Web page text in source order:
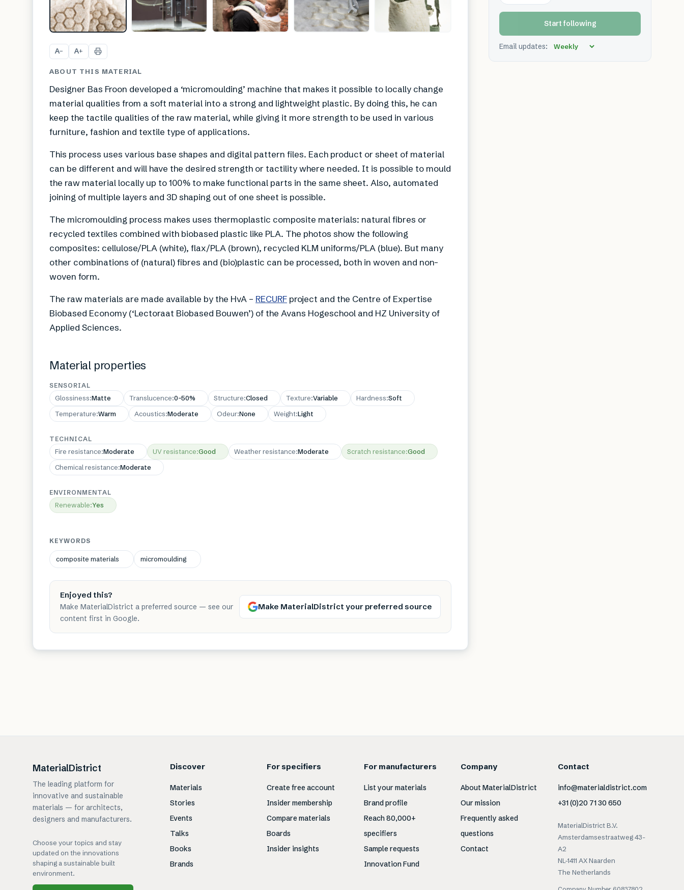
A− A+
ABOUT THIS MATERIAL
Designer Bas Froon developed a ‘micromoulding’ machine that makes it possible to locally change
material qualities from a soft material into a strong and lightweight plastic. By doing this, he can
keep the tactile qualities of the raw material, while giving it more strength to be used in various
furniture, fashion and textile type of applications.
This process uses various base shapes and digital pattern files. Each product or sheet of material
can be different and will have the desired strength or tactility where needed. It is possible to mould
the raw material locally up to 100% to make functional parts in the same sheet. Also, automated
joining of multiple layers and 3D shaping out of one sheet is possible.
The micromoulding process makes uses thermoplastic composite materials: natural fibres or
recycled textiles combined with biobased plastic like PLA. The photos show the following
composites: cellulose/PLA (white), flax/PLA (brown), recycled KLM uniforms/PLA (blue). But many
other combinations of (natural) fibres and (bio)plastic can be processed, both in woven and non-
woven form.
The raw materials are made available by the HvA – RECURF project and the Centre of Expertise
Biobased Economy (‘Lectoraat Biobased Bouwen’) of the Avans Hogeschool and HZ University of
Applied Sciences.
Material properties
SENSORIAL
Glossiness:Matte Translucence:0–50% Structure:Closed Texture:Variable Hardness:Soft
Temperature:Warm Acoustics:Moderate Odeur:None Weight:Light
TECHNICAL
Fire resistance:Moderate UV resistance:Good Weather resistance:Moderate Scratch resistance:Good
Chemical resistance:Moderate
ENVIRONMENTAL
Renewable:Yes
KEYWORDS
composite materials micromoulding
Enjoyed this?
Make MaterialDistrict a preferred source — see our
content first in Google.
Make MaterialDistrict your preferred source
Start following
Email updates:
MaterialDistrict
The leading platform for
innovative and sustainable
materials — for architects,
designers and manufacturers.
Choose your topics and stay
updated on the innovations
shaping a sustainable built
environment.
Discover
Materials
Stories
Events
Talks
Books
Brands
For specifiers
Create free account
Insider membership
Compare materials
Boards
Insider insights
For manufacturers
List your materials
Brand profile
Reach 80,000+
specifiers
Sample requests
Innovation Fund
Company
About MaterialDistrict
Our mission
Frequently asked
questions
Contact
Contact
info@materialdistrict.com
+31 (0)20 71 30 650
MaterialDistrict B.V.
Amsterdamsestraatweg 43-
A2
NL-1411 AX Naarden
The Netherlands